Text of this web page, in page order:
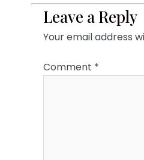
Leave a Reply
Your email address
Comment *